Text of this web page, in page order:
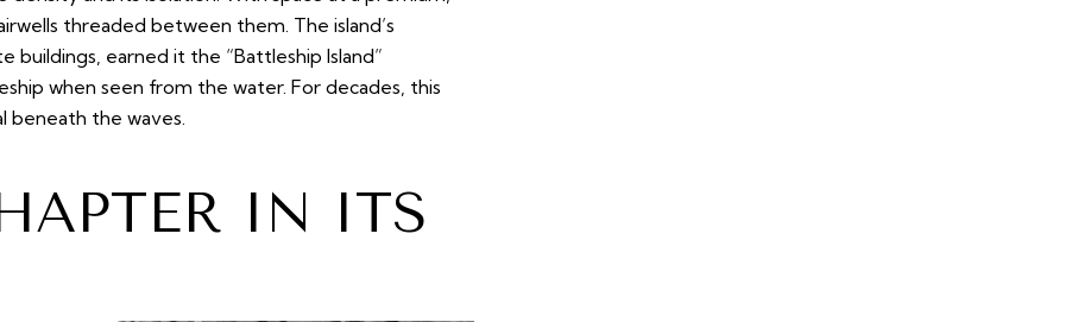
threaded between them. The island’s
earned it the “Battleship Island”
when seen from the water. For decades, this
the waves.
IN ITS